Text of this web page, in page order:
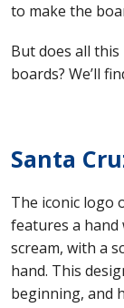
to make the
But does all
boards? We’ll
Santa
The iconic logo
features a
scream, with a
hand. This
beginning, and